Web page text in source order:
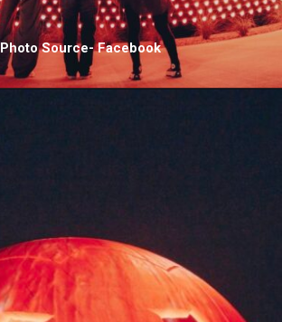
Photo Source- Facebook